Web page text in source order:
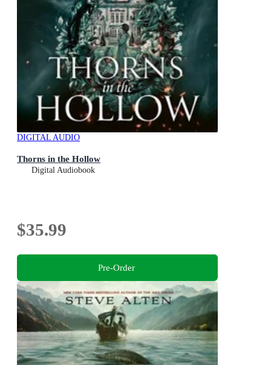
DIGITAL AUDIO
Thorns in the Hollow
Digital Audiobook
$35.99
Pre-Order